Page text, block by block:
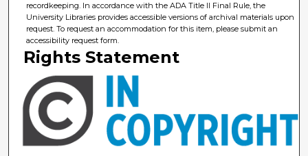
recordkeeping. In accordance with the ADA Title II Final Rule, the
University Libraries provides accessible versions of archival materials upon
request. To request an accommodation for this item, please submit an
accessibility request form.
Rights Statement